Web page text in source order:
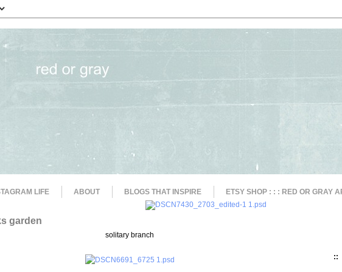
LIFE ABOUT BLOGS THAT INSPIRE ETSY SHOP : : : RED OR GRAY
garden
solitary branch
::